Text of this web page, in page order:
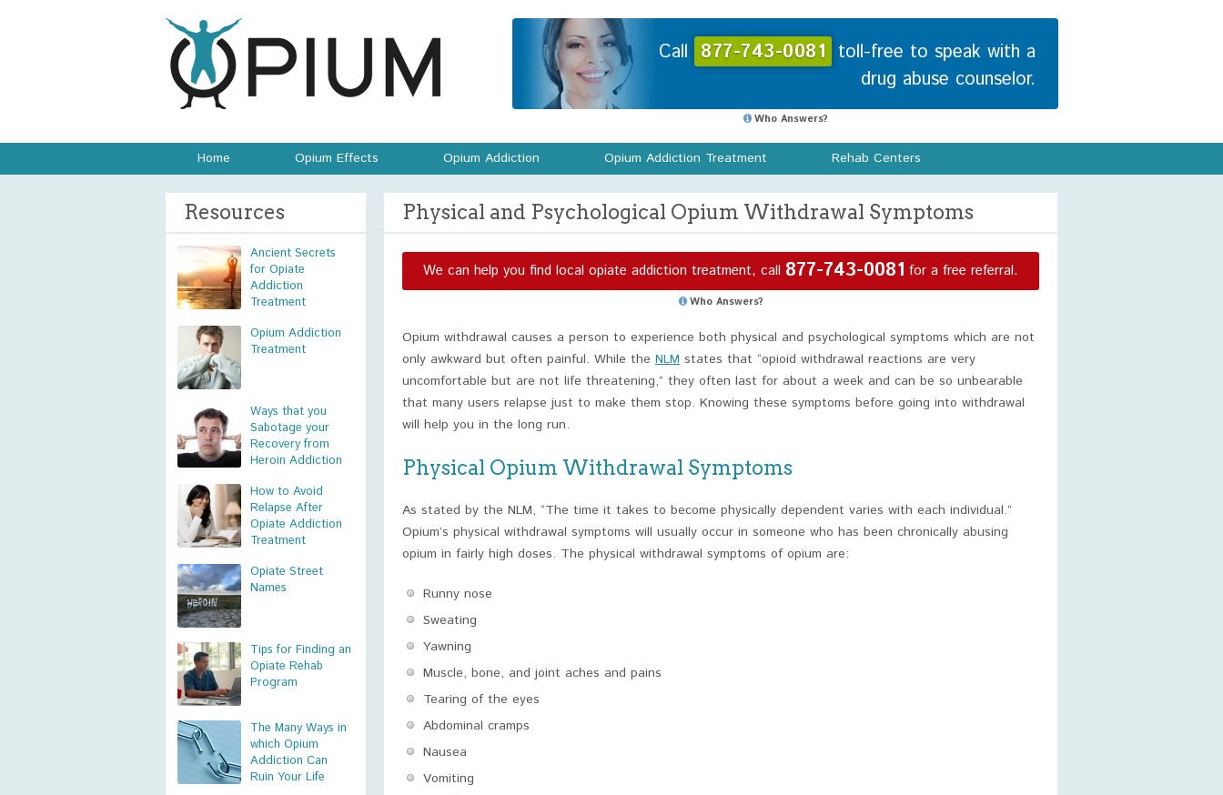
Call 877-743-0081 toll-free to speak with a
drug abuse counselor.
Who Answers?
Home Opium Effects Opium Addiction Opium Addiction Treatment Rehab Centers
Resources
Ancient Secrets
for Opiate
Addiction
Treatment
Opium Addiction
Treatment
Ways that you
Sabotage your
Recovery from
Heroin Addiction
How to Avoid
Relapse After
Opiate Addiction
Treatment
Opiate Street
Names
Tips for Finding an
Opiate Rehab
Program
The Many Ways in
which Opium
Addiction Can
Ruin Your Life
Physical and Psychological Opium Withdrawal Symptoms
We can help you find local opiate addiction treatment, call 877-743-0081 for a free referral.
Who Answers?
Opium withdrawal causes a person to experience both physical and psychological symptoms which are not
only awkward but often painful. While the NLM states that “opioid withdrawal reactions are very
uncomfortable but are not life threatening,” they often last for about a week and can be so unbearable
that many users relapse just to make them stop. Knowing these symptoms before going into withdrawal
will help you in the long run.
Physical Opium Withdrawal Symptoms
As stated by the NLM, “The time it takes to become physically dependent varies with each individual.”
Opium’s physical withdrawal symptoms will usually occur in someone who has been chronically abusing
opium in fairly high doses. The physical withdrawal symptoms of opium are:
Runny nose
Sweating
Yawning
Muscle, bone, and joint aches and pains
Tearing of the eyes
Abdominal cramps
Nausea
Vomiting